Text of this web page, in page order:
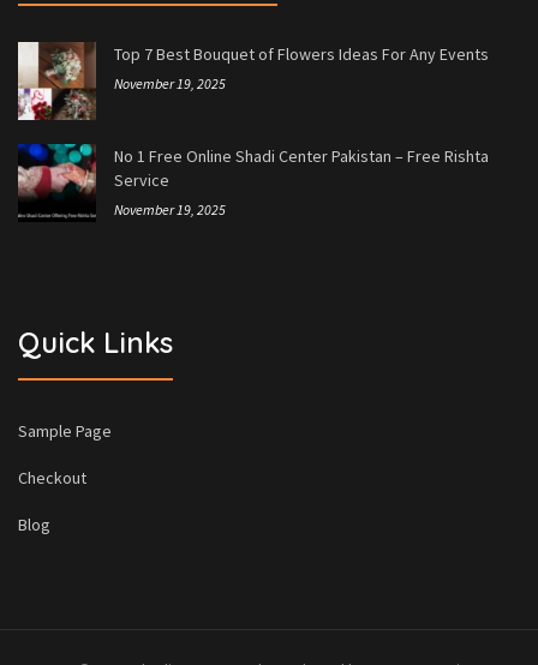
Top 7 Best Bouquet of Flowers Ideas For Any Events
November 19, 2025
No 1 Free Online Shadi Center Pakistan – Free Rishta
Service
November 19, 2025
Quick Links
Sample Page
Checkout
Blog